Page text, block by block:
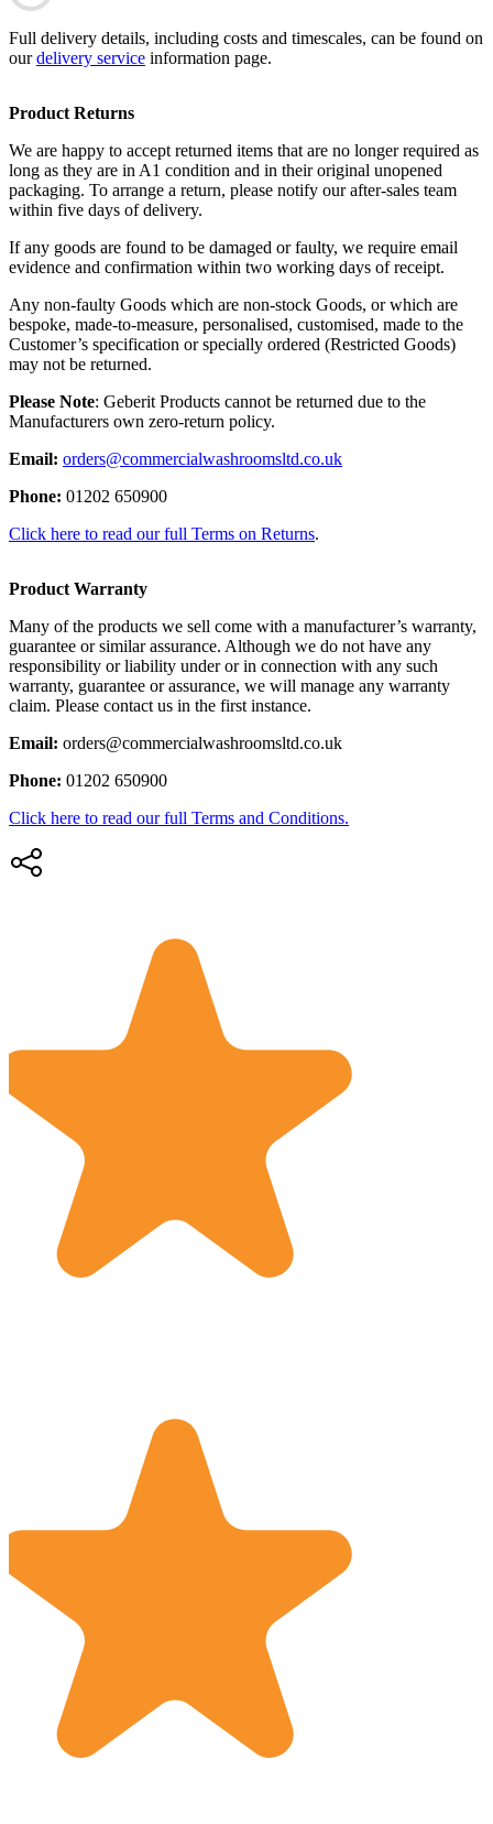
Full delivery details, including costs and timescales, can be found on
ourdelivery service information page.
Product Returns
We are happy to accept returned items that are no longer required as
long as they are in A1 condition and in their original unopened
packaging. To arrange a return, please notify our after-sales team
within five days of delivery.
If any goods are found to be damaged or faulty, we require email
evidence and confirmation within two working days of receipt.
Any non-faulty Goods which are non-stock Goods, or which are
bespoke, made-to-measure, personalised, customised, made to the
Customer’s specification or specially ordered (Restricted Goods)
may not be returned.
Please Note: Geberit Products cannot be returned due to the
Manufacturers own zero-return policy.
Email: orders@commercialwashroomsltd.co.uk
Phone: 01202 650900
Click here to read our full Terms on Returns.
Product Warranty
Many of the products we sell come with a manufacturer’s warranty,
guarantee or similar assurance. Although we do not have any
responsibility or liability under or in connection with any such
warranty, guarantee or assurance, we will manage any warranty
claim. Please contact us in the first instance.
Email: orders@commercialwashroomsltd.co.uk
Phone: 01202 650900
Click here to read our full Terms and Conditions.